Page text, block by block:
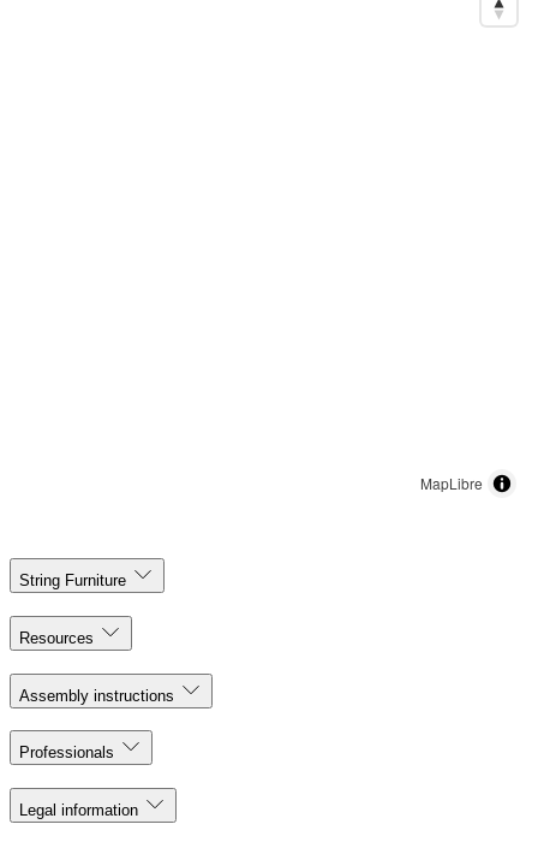
MapLibre
String Furniture
Resources
Assembly instructions
Professionals
Legal information